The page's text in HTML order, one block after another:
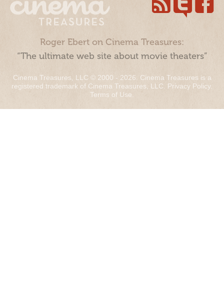
Roger Ebert on Cinema Treasures:
“The ultimate web site about movie theaters”
Cinema Treasures, LLC © 2000 - 2026. Cinema Treasures is a
registered trademark of Cinema Treasures, LLC. Privacy Policy.
Terms of Use